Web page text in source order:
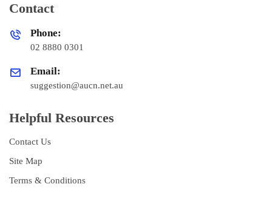
Contact
Phone:
02 8880 0301
Email:
suggestion@aucn.net.au
Helpful Resources
Contact Us
Site Map
Terms & Conditions